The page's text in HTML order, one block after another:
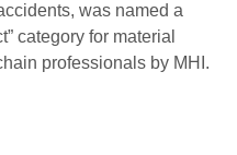
was named a
category for material
professionals by MHI.